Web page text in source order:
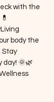
with the
body the
Stay
day! 🌞🌿